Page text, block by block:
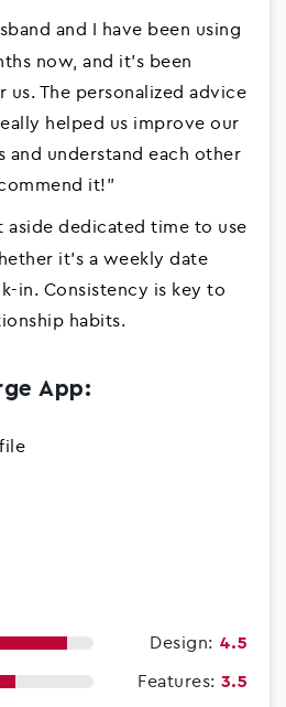
and I have been using
now, and it's been
The personalized advice
helped us improve our
and understand each other
it!"
aside dedicated time to use
it's a weekly date
in. Consistency is key to
habits.
App:
Design: 4.5
Features: 3.5